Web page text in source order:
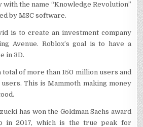
with the name “Knowledge Revolution”
by MSC software.
is to create an investment company
Avenue. Roblox’s goal is to have a
in 3D.
total of more than 150 million users and
This is Mammoth making money
has won the Goldman Sachs award
in 2017, which is the true peak for